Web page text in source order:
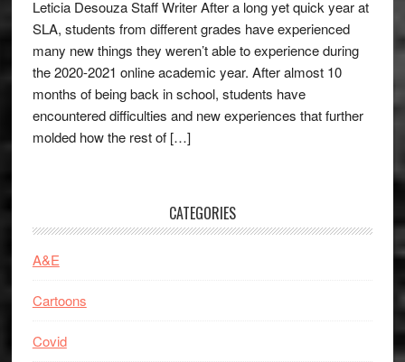
Leticia Desouza Staff Writer After a long yet quick year at
SLA, students from different grades have experienced
many new things they weren’t able to experience during
the 2020-2021 online academic year. After almost 10
months of being back in school, students have
encountered difficulties and new experiences that further
molded how the rest of […]
CATEGORIES
A&E
Cartoons
Covid